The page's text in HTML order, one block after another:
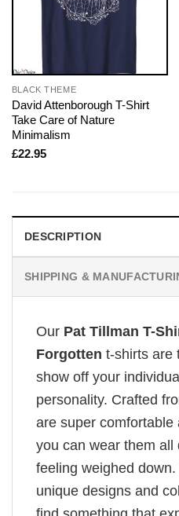
BLACK THEME
David Attenborough T-Shirt
Take Care of Nature
Minimalism
£22.95
DESCRIPTION
SHIPPING &
Our Pat Tillman T-
Forgotten t-shirts are
show off your
personality. Crafted
are super comfortable
you can wear them all
feeling weighed
unique designs and